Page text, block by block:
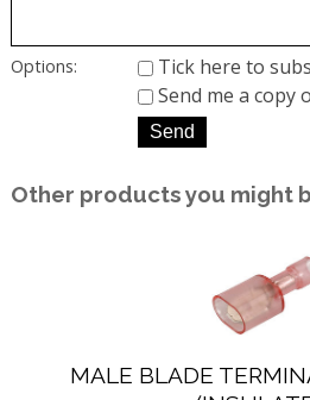
Options:
Tick here to
Send me a copy
Other products you might
MALE BLADE